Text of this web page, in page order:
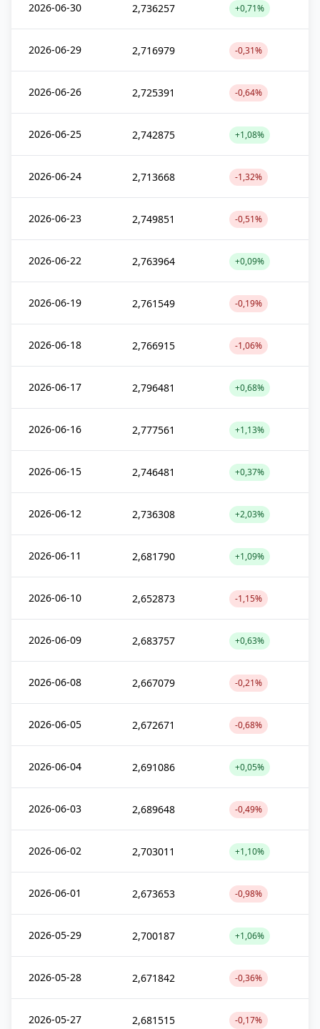
2026-06-30 2,736257 +0,71%
2026-06-29 2,716979 -0,31%
2026-06-26 2,725391 -0,64%
2026-06-25 2,742875 +1,08%
2026-06-24 2,713668 -1,32%
2026-06-23 2,749851 -0,51%
2026-06-22 2,763964 +0,09%
2026-06-19 2,761549 -0,19%
2026-06-18 2,766915 -1,06%
2026-06-17 2,796481 +0,68%
2026-06-16 2,777561 +1,13%
2026-06-15 2,746481 +0,37%
2026-06-12 2,736308 +2,03%
2026-06-11 2,681790 +1,09%
2026-06-10 2,652873 -1,15%
2026-06-09 2,683757 +0,63%
2026-06-08 2,667079 -0,21%
2026-06-05 2,672671 -0,68%
2026-06-04 2,691086 +0,05%
2026-06-03 2,689648 -0,49%
2026-06-02 2,703011 +1,10%
2026-06-01 2,673653 -0,98%
2026-05-29 2,700187 +1,06%
2026-05-28 2,671842 -0,36%
2026-05-27 2,681515 -0,17%